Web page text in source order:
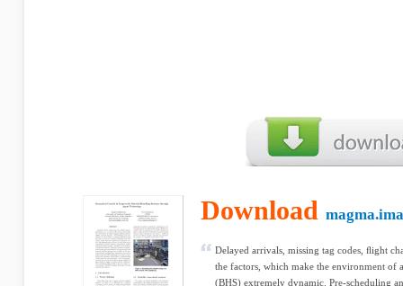
Download
Delayed arrivals, missing tag codes, ﬂight
the factors, which make the environment of
(BHS) extremely dynamic. Pre-scheduling